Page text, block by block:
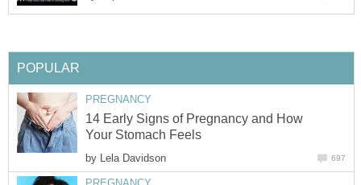
POPULAR
PREGNANCY
14 Early Signs of Pregnancy and How
Your Stomach Feels
by Lela Davidson 697